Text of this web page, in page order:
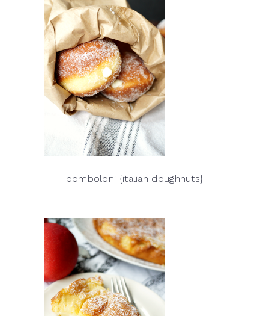
bomboloni {italian doughnuts}